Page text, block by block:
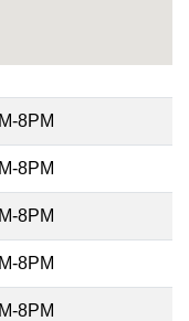
8PM
8PM
8PM
8PM
8PM